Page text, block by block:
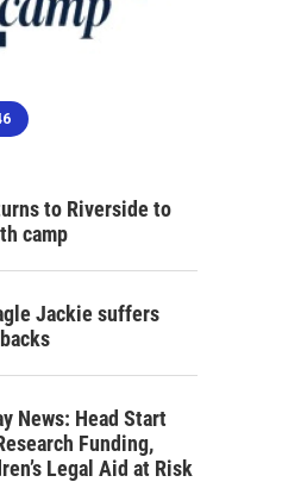
to Riverside to
camp
Jackie suffers
News: Head Start
Funding,
Legal Aid at Risk